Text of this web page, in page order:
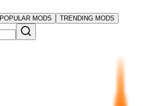
POPULAR MODS TRENDING MODS